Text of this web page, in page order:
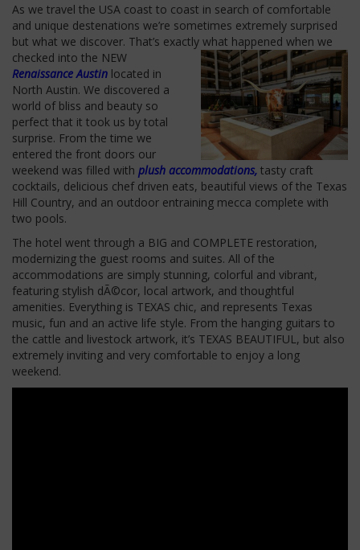
As we travel the USA coast to coast in search of comfortable
and unique destenations we’re sometimes extremely surprised
but what we discover. That’s exactly what happened when we
checked into the NEW
Renaissance Austin located in
North Austin. We discovered a
world of bliss and beauty so
perfect that it took us by total
surprise. From the time we
entered the front doors our
weekend was filled with plush accommodations, tasty craft
cocktails, delicious chef driven eats, beautiful views of the Texas
Hill Country, and an outdoor entraining mecca complete with
two pools.
The hotel went through a BIG and COMPLETE restoration,
modernizing the guest rooms and suites. All of the
accommodations are simply stunning, colorful and vibrant,
featuring stylish dÃ©cor, local artwork, and thoughtful
amenities. Everything is TEXAS chic, and represents Texas
music, fun and an active life style. From the hanging guitars to
the cattle and livestock artwork, it’s TEXAS BEAUTIFUL, but also
extremely inviting and very comfortable to enjoy a long
weekend.